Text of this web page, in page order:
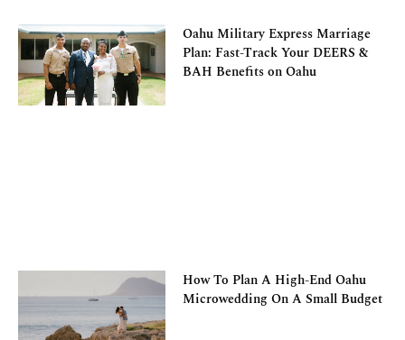
Oahu Military Express Marriage
Plan: Fast-Track Your DEERS &
BAH Benefits on Oahu
How To Plan A High-End Oahu
Microwedding On A Small Budget